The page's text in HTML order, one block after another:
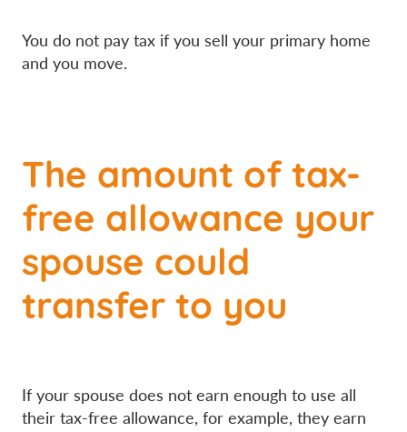
You do not pay tax if you sell your primary home
and you move.
The amount of tax-
free allowance your
spouse could
transfer to you
If your spouse does not earn enough to use all
their tax-free allowance, for example, they earn